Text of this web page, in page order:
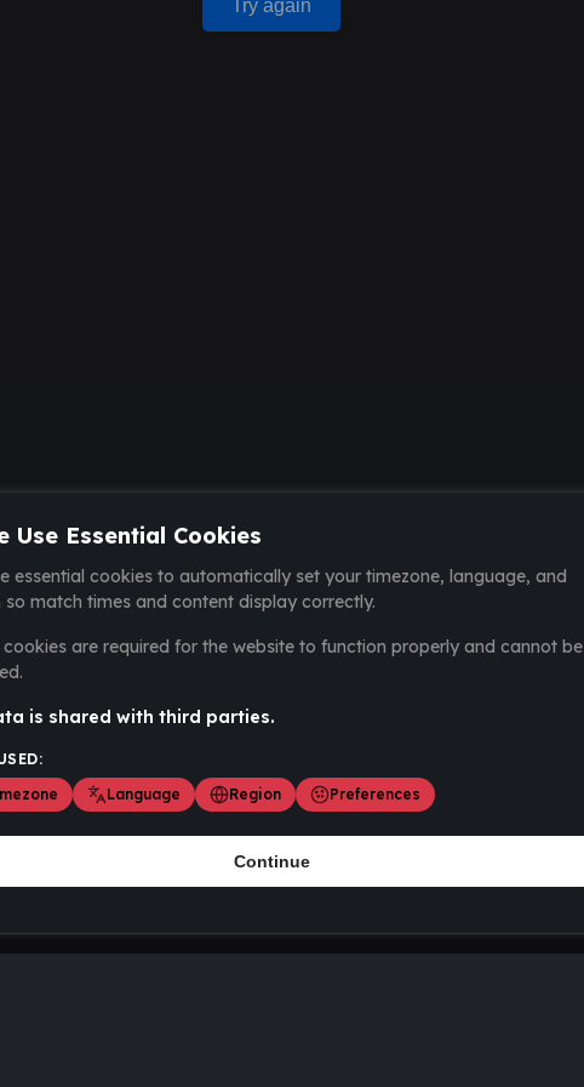
Try again
Use Essential Cookies
essential cookies to automatically set your timezone, language, and
so match times and content display correctly.
cookies are required for the website to function properly and cannot be
is shared with third parties.
Language Region Preferences
Continue